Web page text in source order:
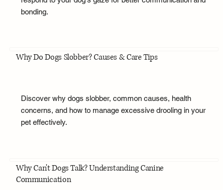
bonding.
Why Do Dogs Slobber? Causes & Care Tips
Discover why dogs slobber, common causes, health
concerns, and how to manage excessive drooling in your
pet effectively.
Why Can't Dogs Talk? Understanding Canine
Communication